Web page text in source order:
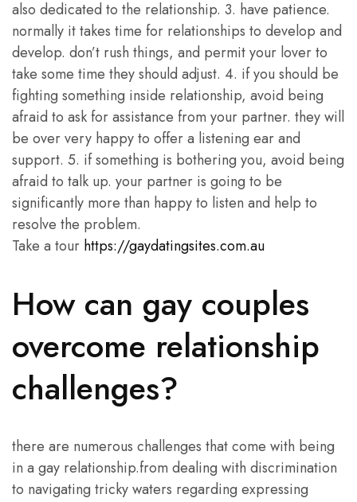
also dedicated to the relationship. 3. have patience.
normally it takes time for relationships to develop and
develop. don’t rush things, and permit your lover to
take some time they should adjust. 4. if you should be
fighting something inside relationship, avoid being
afraid to ask for assistance from your partner. they will
be over very happy to offer a listening ear and
support. 5. if something is bothering you, avoid being
afraid to talk up. your partner is going to be
significantly more than happy to listen and help to
resolve the problem.
Take a tour https://gaydatingsites.com.au
How can gay couples
overcome relationship
challenges?
there are numerous challenges that come with being
in a gay relationship.from dealing with discrimination
to navigating tricky waters regarding expressing